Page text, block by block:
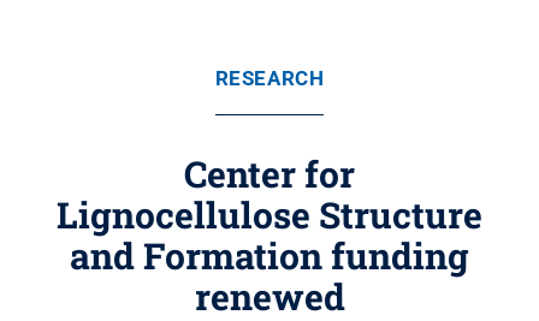
RESEARCH
Center for
Lignocellulose Structure
and Formation funding
renewed